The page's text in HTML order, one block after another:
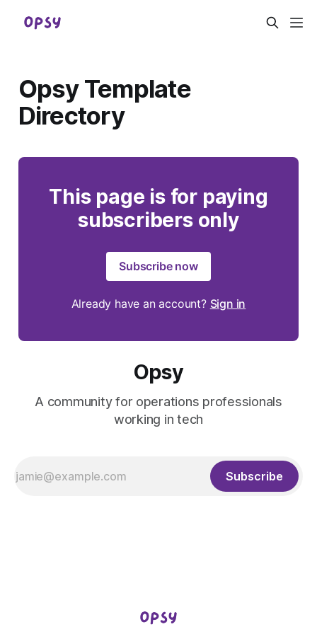
Opsy Template
Directory
This page is for paying
subscribers only
Subscribe now
Already have an account? Sign in
Opsy
A community for operations professionals
working in tech
Subscribe